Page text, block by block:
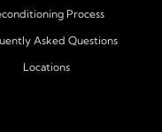
and low down
truck, or a
Process
Asked Questions
Locations